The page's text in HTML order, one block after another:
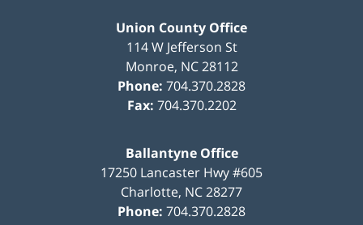
Union County Office
114 W Jefferson St
Monroe, NC 28112
Phone: 704.370.2828
Fax: 704.370.2202
Ballantyne Office
17250 Lancaster Hwy #605
Charlotte, NC28277
Phone: 704.370.2828